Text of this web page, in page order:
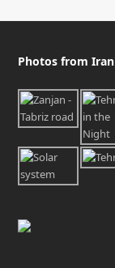
Photos from Iran